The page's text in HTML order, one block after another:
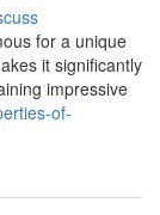
for a unique
it significantly
impressive
of-